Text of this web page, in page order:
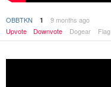
OBBTKN 1
9 months ago
Upvote
Downvote Dogear Flag